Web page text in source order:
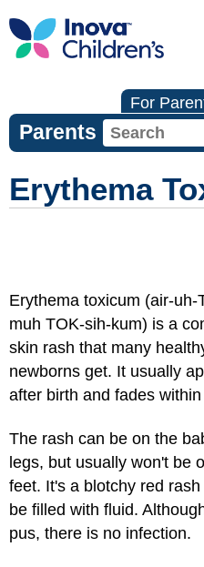
For
Parents
Erythema
Erythema toxicum (air-uh-
muh TOK-sih-kum) is a
skin rash that many
newborns get. It usually
after birth and fades
The rash can be on the
legs, but usually won't be
feet. It's a blotchy red
be filled with fluid.
pus, there is no infection.